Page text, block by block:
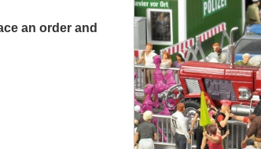
an order and